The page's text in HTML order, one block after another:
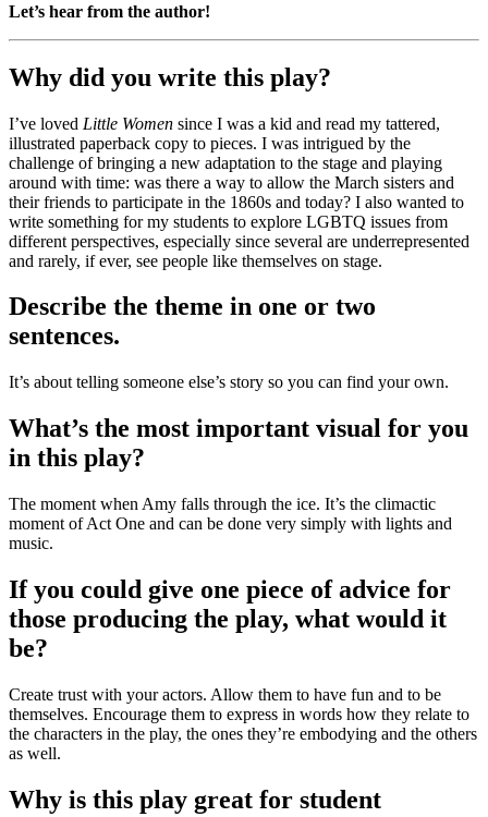
Let’s hear from the author!
Why did you write this play?
I’ve loved Little Women since I was a kid and read my tattered,
illustrated paperback copy to pieces. I was intrigued by the
challenge of bringing a new adaptation to the stage and playing
around with time: was there a way to allow the March sisters and
their friends to participate in the 1860s and today? I also wanted to
write something for my students to explore LGBTQ issues from
different perspectives, especially since several are underrepresented
and rarely, if ever, see people like themselves on stage.
Describe the theme in one or two
sentences.
It’s about telling someone else’s story so you can find your own.
What’s the most important visual for you
in this play?
The moment when Amy falls through the ice. It’s the climactic
moment of Act One and can be done very simply with lights and
music.
If you could give one piece of advice for
those producing the play, what would it
be?
Create trust with your actors. Allow them to have fun and to be
themselves. Encourage them to express in words how they relate to
the characters in the play, the ones they’re embodying and the others
as well.
Why is this play great for student